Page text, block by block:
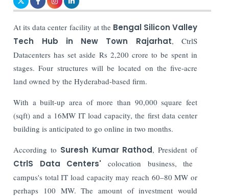
At its data center facility at the Bengal Silicon Valley
Tech Hub in New Town Rajarhat, CtrlS
Datacenters has set aside Rs 2,200 crore to be spent in
stages. Four structures will be located on the five-acre
land owned by the Hyderabad-based firm.
With a built-up area of more than 90,000 square feet
(sqft) and a 16MW IT load capacity, the first data center
building is anticipated to go online in two months.
According to Suresh Kumar Rathod, President of
CtrlS Data Centers'colocation business, the
campus's total IT load capacity may reach 60–80 MW or
perhaps 100 MW. The amount of investment would